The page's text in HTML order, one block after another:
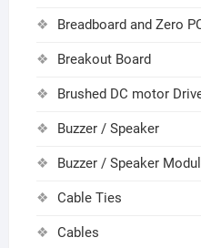
Breadboard and Zero
Breakout Board
Brushed DC motor
Buzzer / Speaker
Buzzer / Speaker
Cable Ties
Cables